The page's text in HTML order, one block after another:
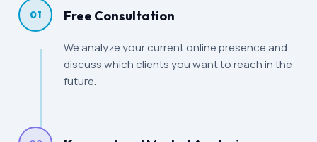
01 Free Consultation
We analyze your current online presence and
discuss which clients you want to reach in the
future.